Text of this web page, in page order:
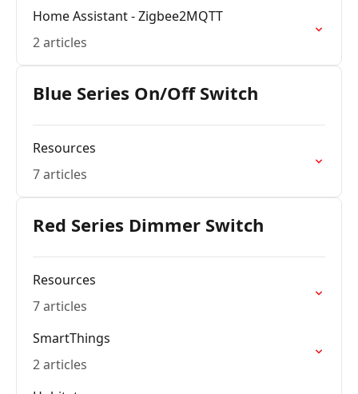
Home Assistant - Zigbee2MQTT
2 articles
Blue Series On/Off Switch
Resources
7 articles
Red Series Dimmer Switch
Resources
7 articles
SmartThings
2 articles